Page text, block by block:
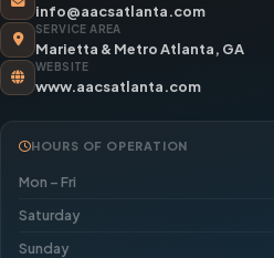
info@aacsatlanta.com
SERVICE AREA
Marietta & Metro Atlanta, GA
WEBSITE
www.aacsatlanta.com
HOURS OF OPERATION
Mon – Fri
Saturday
Sunday